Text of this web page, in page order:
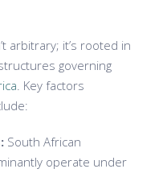
arbitrary; it’s rooted in
governing
. Key factors
: South African
operate under